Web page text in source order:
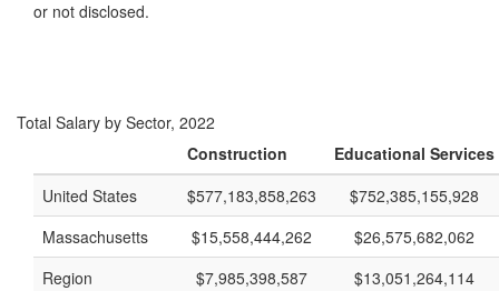
or not disclosed.
Total Salary by Sector, 2022
Construction
Educational Services
United States
$577,183,858,263
$752,385,155,928
Massachusetts
$15,558,444,262
$26,575,682,062
Region
$7,985,398,587
$13,051,264,114